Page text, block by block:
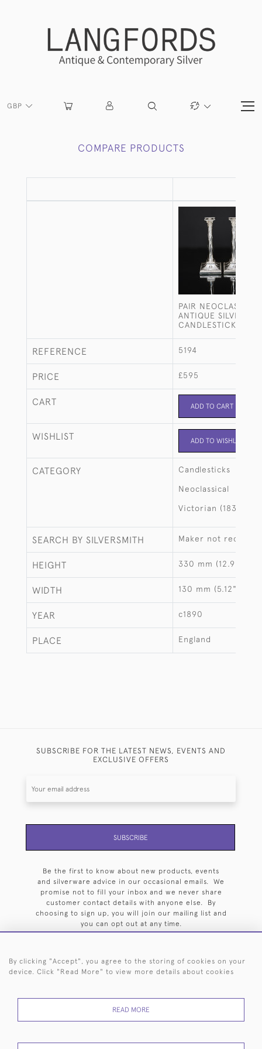
GBP
COMPARE PRODUCTS
PAIR
ANTIQUE SILVER-
CANDLESTICKS
REFERENCE 5194
PRICE £595
CART ADD TO CART
WISHLIST ADD TO WISHLIST
CATEGORY Candlesticks
Neoclassical
Victorian (1837-
SEARCH BY SILVERSMITH Maker not
HEIGHT 330 mm (12.99")
WIDTH 130 mm (5.12")
YEAR c1890
PLACE England
SUBSCRIBE FOR THE LATEST NEWS, EVENTS AND
EXCLUSIVE OFFERS
SUBSCRIBE
Be the first to know about new products, events
and silverware advice in our occasional emails. We
promise not to fill your inbox and we never share
customer contact details with anyone else. By
choosing to sign up, you will join our mailing list and
you can opt out at any time.
44 (0)20 7242 6646
By clicking "Accept", you agree to the storing of cookies on your
device. Click "Read More" to view more details about cookies
READ MORE